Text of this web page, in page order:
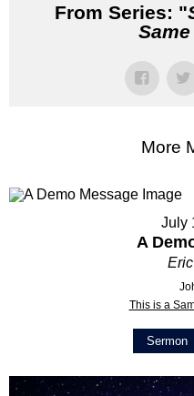
From Series: "
More
July
A
This is a
Sermon